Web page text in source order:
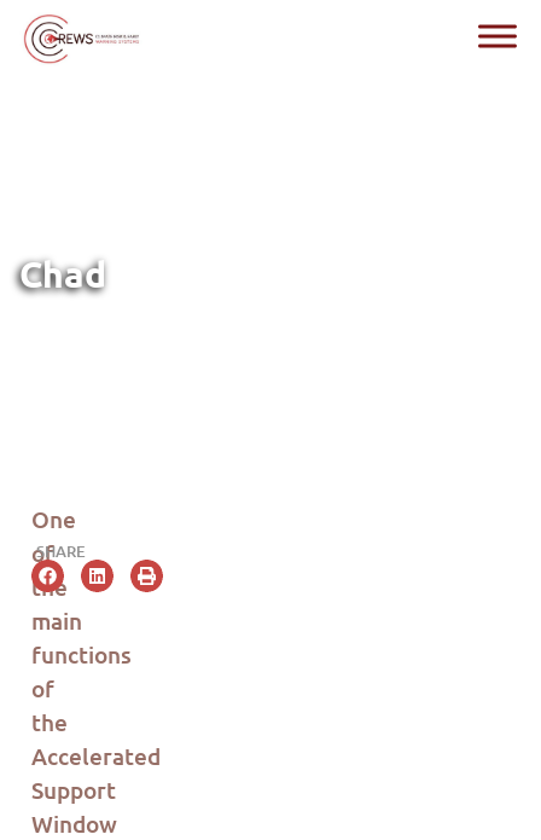
Chad
One
of
the
main
functions
of
the
Accelerated
Support
Window
SHARE